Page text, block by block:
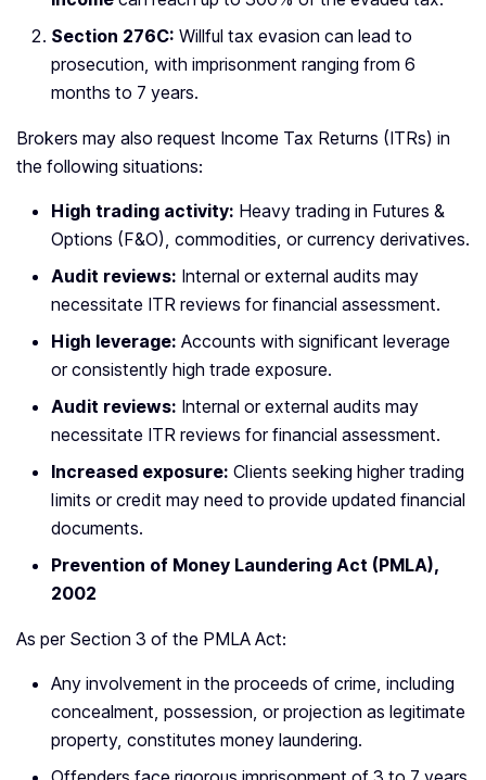
Section 276C: Willful tax evasion can lead to
prosecution, with imprisonment ranging from 6
months to 7 years.
Brokers may also request Income Tax Returns (ITRs) in
the following situations:
High trading activity: Heavy trading in Futures &
Options (F&O), commodities, or currency derivatives.
Audit reviews: Internal or external audits may
necessitate ITR reviews for financial assessment.
High leverage: Accounts with significant leverage
or consistently high trade exposure.
Audit reviews: Internal or external audits may
necessitate ITR reviews for financial assessment.
Increased exposure: Clients seeking higher trading
limits or credit may need to provide updated financial
documents.
Prevention of Money Laundering Act (PMLA),
2002
As per Section 3 of the PMLA Act:
Any involvement in the proceeds of crime, including
concealment, possession, or projection as legitimate
property, constitutes money laundering.